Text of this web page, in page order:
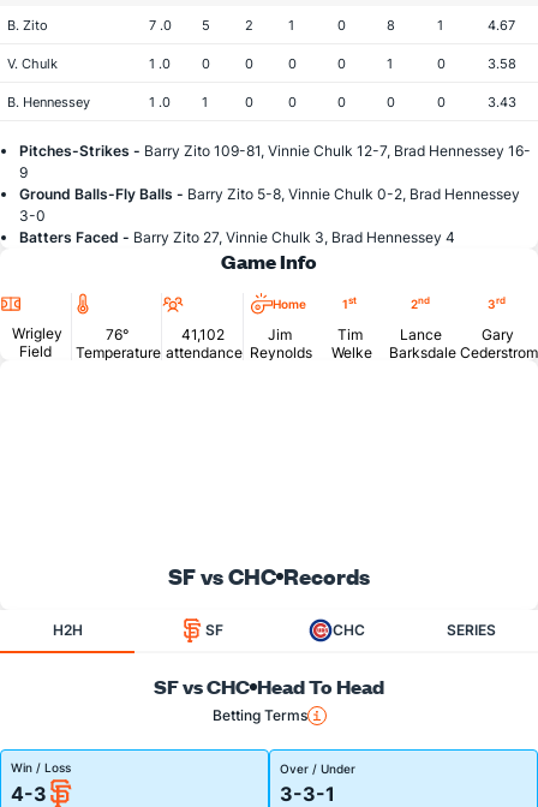
B. Zito 7 .0 5 2 1 0 8 1 4.67
V. Chulk 1 .0 0 0 0 0 1 0 3.58
B. Hennessey 1 .0 1 0 0 0 0 0 3.43
Pitches-Strikes - Barry Zito 109-81, Vinnie Chulk 12-7, Brad Hennessey 16-
9
Ground Balls-Fly Balls - Barry Zito 5-8, Vinnie Chulk 0-2, Brad Hennessey
3-0
Batters Faced - Barry Zito 27, Vinnie Chulk 3, Brad Hennessey 4
Game Info
Location
Wrigley
Field
Temperature
76°
Temperature
Attendance
41,102
attendance
Home
Jim
Reynolds
1st
Tim
Welke
2nd
Lance
Barksdale
3rd
Gary
Cederstrom
SF vs CHC Records
H2H SF CHC SERIES
SF vs CHC Head To Head
Betting Terms
Win / Loss
4-3
Over / Under
3-3-1